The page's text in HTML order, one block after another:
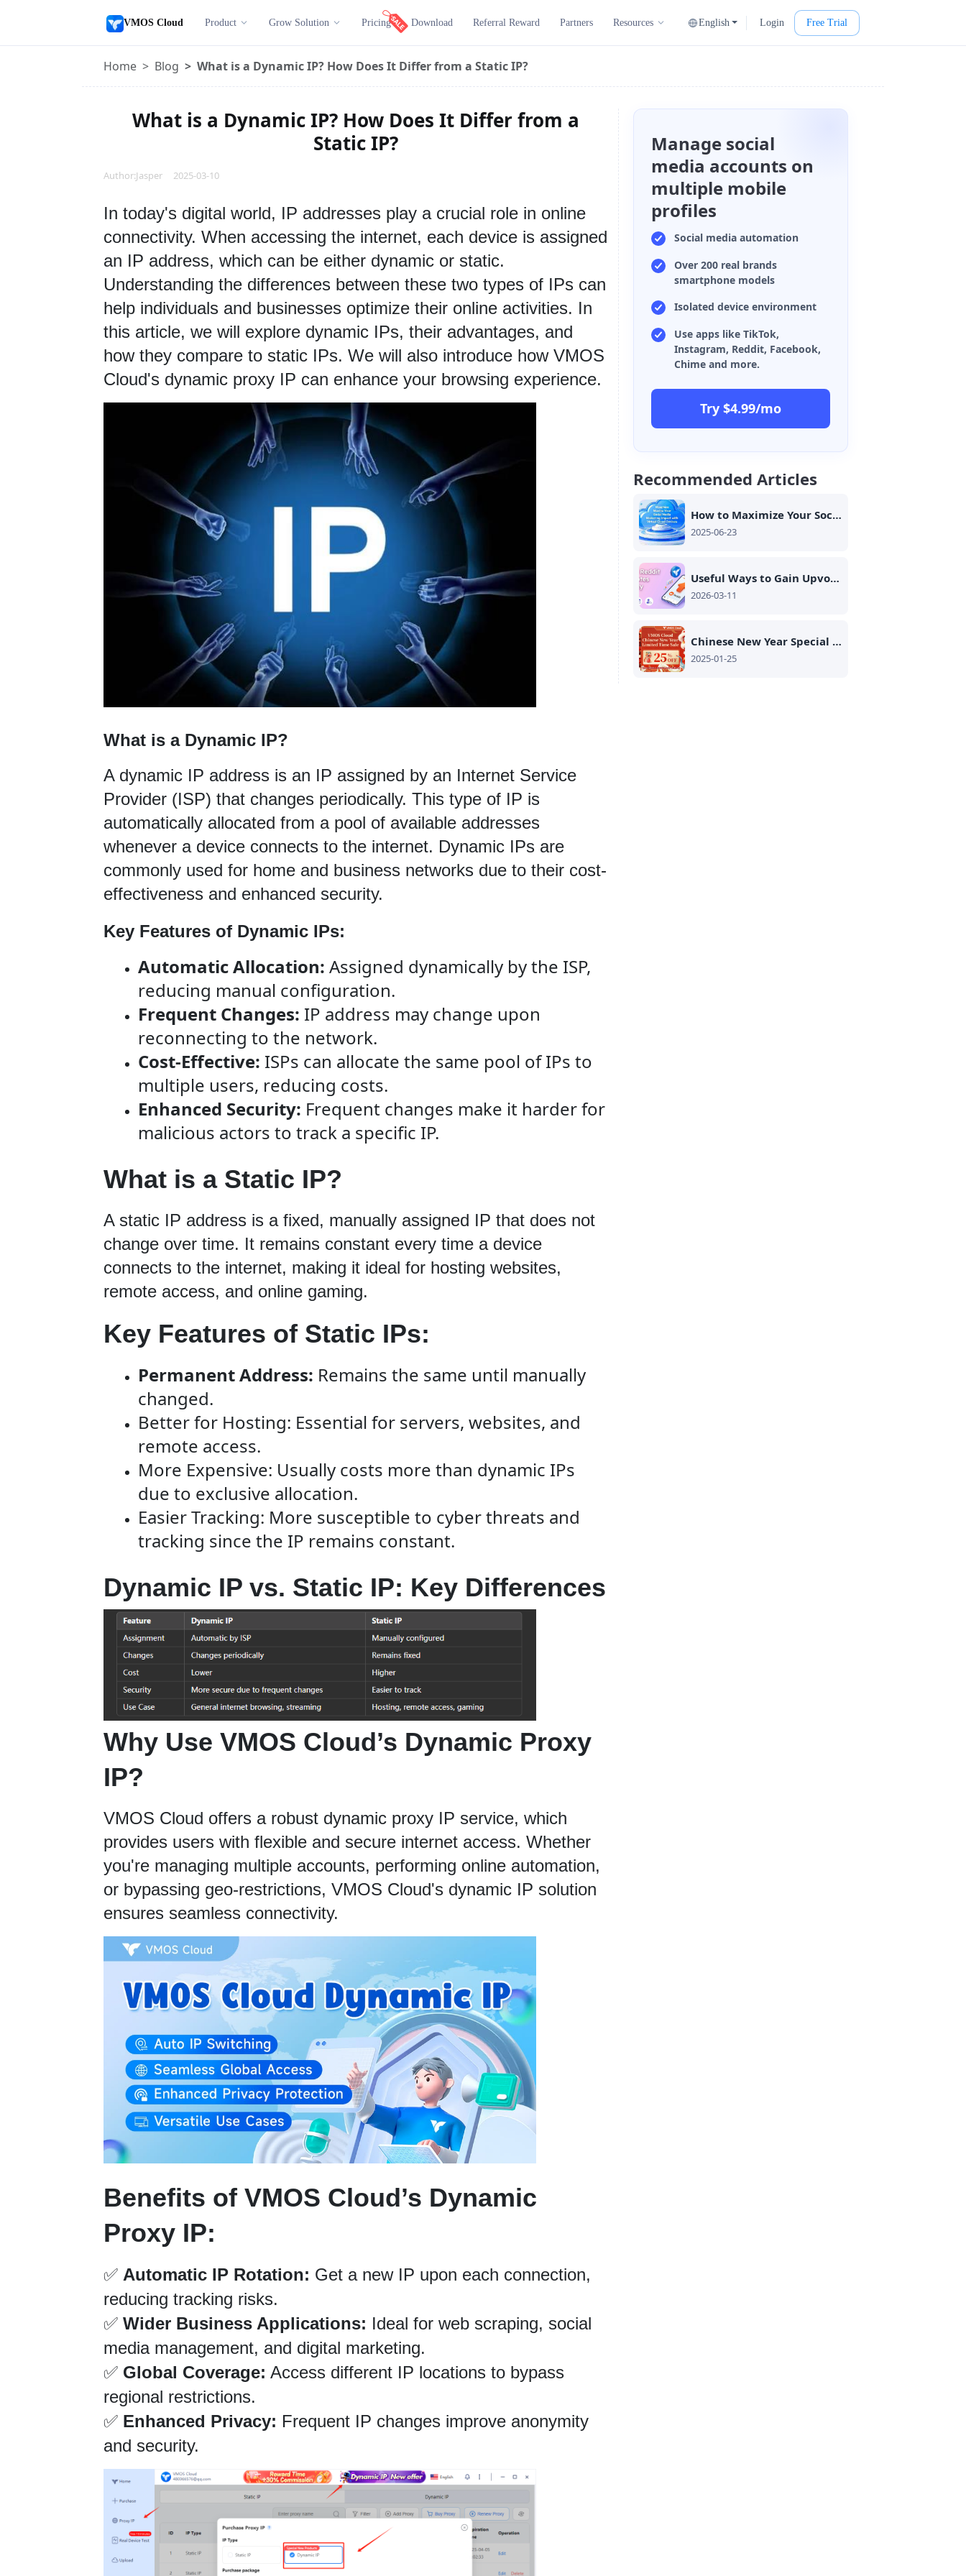
VMOS Cloud Product Grow Solution Pricing Download Referral Reward Partners Resources English Login Free Trial
Home Blog What is a Dynamic IP? How Does It Differ from a Static IP?
What is a Dynamic IP? How Does It Differ from a
Static IP?
Author:Jasper 2025-03-10
In today's digital world, IP addresses play a crucial role in online
connectivity. When accessing the internet, each device is assigned
an IP address, which can be either dynamic or static.
Understanding the differences between these two types of IPs can
help individuals and businesses optimize their online activities. In
this article, we will explore dynamic IPs, their advantages, and
how they compare to static IPs. We will also introduce how VMOS
Cloud's dynamic proxy IP can enhance your browsing experience.
What is a Dynamic IP?
A dynamic IP address is an IP assigned by an Internet Service
Provider (ISP) that changes periodically. This type of IP is
automatically allocated from a pool of available addresses
whenever a device connects to the internet. Dynamic IPs are
commonly used for home and business networks due to their cost-
effectiveness and enhanced security.
Key Features of Dynamic IPs:
Automatic Allocation: Assigned dynamically by the ISP,
reducing manual configuration.
Frequent Changes: IP address may change upon
reconnecting to the network.
Cost-Effective: ISPs can allocate the same pool of IPs to
multiple users, reducing costs.
Enhanced Security: Frequent changes make it harder for
malicious actors to track a specific IP.
What is a Static IP?
A static IP address is a fixed, manually assigned IP that does not
change over time. It remains constant every time a device
connects to the internet, making it ideal for hosting websites,
remote access, and online gaming.
Key Features of Static IPs:
Permanent Address: Remains the same until manually
changed.
Better for Hosting: Essential for servers, websites, and
remote access.
More Expensive: Usually costs more than dynamic IPs
due to exclusive allocation.
Easier Tracking: More susceptible to cyber threats and
tracking since the IP remains constant.
Dynamic IP vs. Static IP: Key Differences
Why Use VMOS Cloud’s Dynamic Proxy
IP?
VMOS Cloud offers a robust dynamic proxy IP service, which
provides users with flexible and secure internet access. Whether
you're managing multiple accounts, performing online automation,
or bypassing geo-restrictions, VMOS Cloud's dynamic IP solution
ensures seamless connectivity.
Benefits of VMOS Cloud’s Dynamic
Proxy IP:
✅ Automatic IP Rotation: Get a new IP upon each connection,
reducing tracking risks.
✅ Wider Business Applications: Ideal for web scraping, social
media management, and digital marketing.
✅ Global Coverage: Access different IP locations to bypass
regional restrictions.
✅ Enhanced Privacy: Frequent IP changes improve anonymity
and security.
Manage social
media accounts on
multiple mobile
profiles
Social media automation
Over 200 real brands
smartphone models
Isolated device environment
Use apps like TikTok,
Instagram, Reddit, Facebook,
Chime and more.
Try $4.99/mo
Recommended Articles
How to Maximize Your Social Media Marketing Impact with Virtual Cloud Devices
2025-06-23
Useful Ways to Gain Upvotes Safely on Reddit: 2026 Guide
2026-03-11
Chinese New Year Special is Here - VMOS Cloud Up to 25% OFF!
2025-01-25